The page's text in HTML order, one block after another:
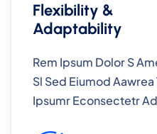
Flexibility &
Adaptability
Rem Ipsum Dolor S
Sl Sed Eiumod
Ipsumr Econsectetr